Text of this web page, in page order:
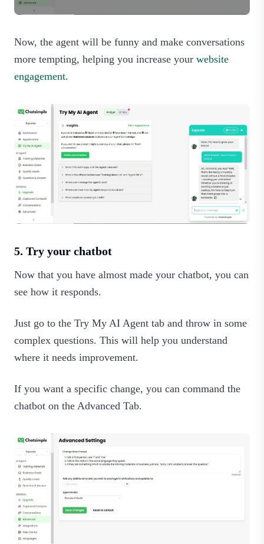
Now, the agent will be funny and make conversations
more tempting, helping you increase your website
engagement.
5. Try your chatbot
Now that you have almost made your chatbot, you can
see how it responds.
Just go to the Try My AI Agent tab and throw in some
complex questions. This will help you understand
where it needs improvement.
If you want a specific change, you can command the
chatbot on the Advanced Tab.